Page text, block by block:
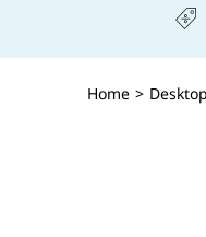
ei
Home >